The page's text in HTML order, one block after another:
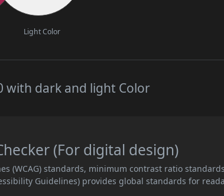
Light Color
with dark and light Color
(For digital design)
(WCAG) standards, minimum contrast ratio standards
Guidelines) provides global standards for